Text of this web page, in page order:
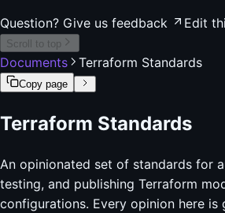
Question? Give us feedback Edit
Scroll to top
Documents Terraform Standards
Copy page
Terraform Standards
An opinionated set of standards for
testing, and publishing Terraform
configurations. Every opinion here is